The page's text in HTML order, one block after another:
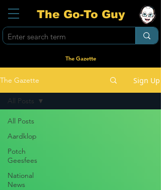
The Go-To Guy
The Gazette
The Gazette Sign Up
All Posts
Aardklop
Potch
Geesfees
National
News
All Posts